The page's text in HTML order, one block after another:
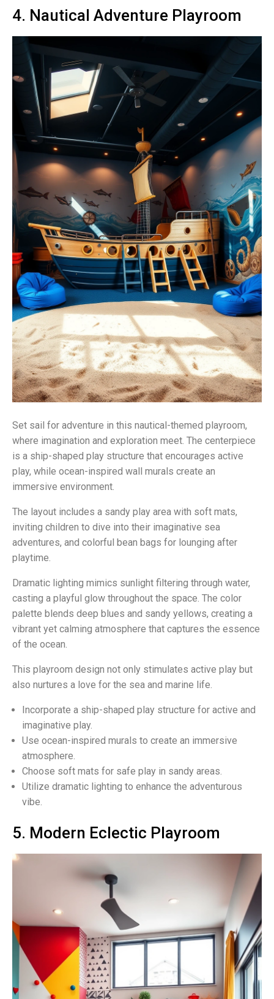
4. Nautical Adventure Playroom
Set sail for adventure in this nautical-themed playroom,
where imagination and exploration meet. The centerpiece
is a ship-shaped play structure that encourages active
play, while ocean-inspired wall murals create an
immersive environment.
The layout includes a sandy play area with soft mats,
inviting children to dive into their imaginative sea
adventures, and colorful bean bags for lounging after
playtime.
Dramatic lighting mimics sunlight filtering through water,
casting a playful glow throughout the space. The color
palette blends deep blues and sandy yellows, creating a
vibrant yet calming atmosphere that captures the essence
of the ocean.
This playroom design not only stimulates active play but
also nurtures a love for the sea and marine life.
Incorporate a ship-shaped play structure for active and
imaginative play.
Use ocean-inspired murals to create an immersive
atmosphere.
Choose soft mats for safe play in sandy areas.
Utilize dramatic lighting to enhance the adventurous
vibe.
5. Modern Eclectic Playroom